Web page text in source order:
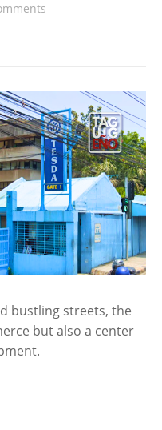
bustling streets, the
but also a center